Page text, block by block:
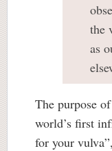
the
as
The purpose
world’s first
for your